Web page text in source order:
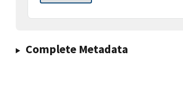
Complete Metadata